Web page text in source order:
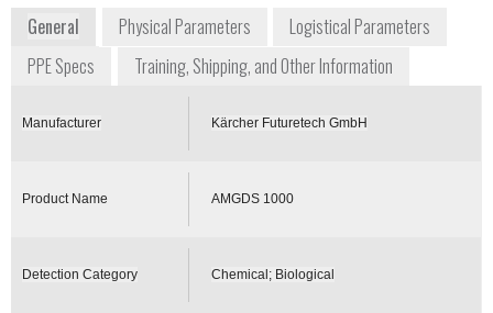
General Physical Parameters
Logistical Parameters
PPE Specs
Training, Shipping, and Other Information
Manufacturer Kärcher Futuretech GmbH
Product Name AMGDS 1000
Detection Category Chemical; Biological